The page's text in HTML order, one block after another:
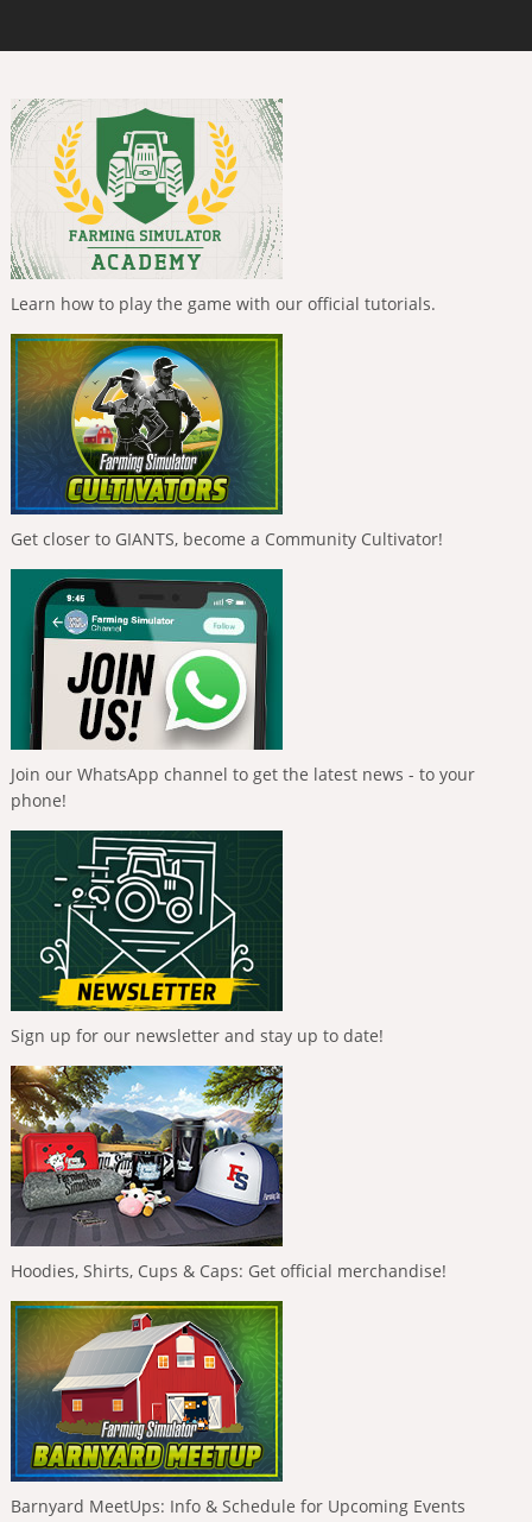
Learn how to play the game with our official tutorials.
Get closer to GIANTS, become a Community Cultivator!
Join our WhatsApp channel to get the latest news - to your
phone!
Sign up for our newsletter and stay up to date!
Hoodies, Shirts, Cups & Caps: Get official merchandise!
Barnyard MeetUps: Info & Schedule for Upcoming Events